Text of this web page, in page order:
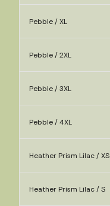
Pebble / XL
Pebble / 2XL
Pebble / 3XL
Pebble / 4XL
Heather Prism Lilac / XS
Heather Prism Lilac / S